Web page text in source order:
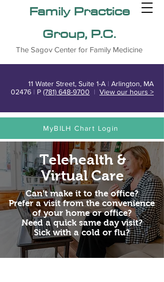
Family Practice
Group, P.C.
The Sagov Center for Family Medicine
11 Water Street, Suite 1-A | Arlington, MA
02476 | P (781) 648-9700 | View our hours >
MyBILH Chart Login
Telehealth &
Virtual Care
Can’t make it to the office?
Prefer a visit from the convenience
of your home or office?
Need a quick same day visit?
Sick with a cold or flu?